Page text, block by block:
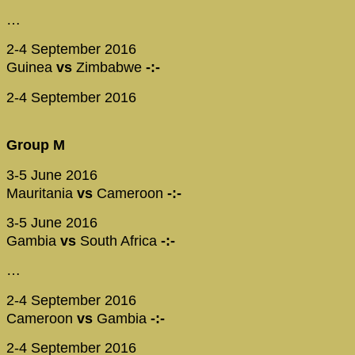
…
2-4 September 2016
Guinea vs Zimbabwe -:-
2-4 September 2016
Group M
3-5 June 2016
Mauritania vs Cameroon -:-
3-5 June 2016
Gambia vs South Africa -:-
…
2-4 September 2016
Cameroon vs Gambia -:-
2-4 September 2016